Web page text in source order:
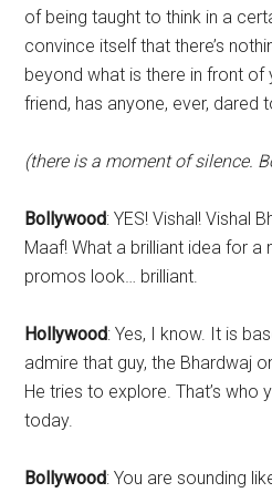
of being taught to think in a
convince itself that there’s
beyond what is there in front of
friend, has anyone, ever, dared
(there is a moment of silence.
Bollywood: YES! Vishal! Vishal
Maaf! What a brilliant idea for a
promos look… brilliant.
Hollywood: Yes, I know. It is
admire that guy, the Bhardwaj
He tries to explore. That’s who
today.
Bollywood: You are sounding